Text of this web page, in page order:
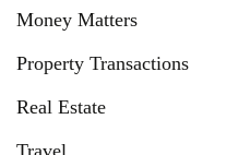
Money Matters
Property Transactions
Real Estate